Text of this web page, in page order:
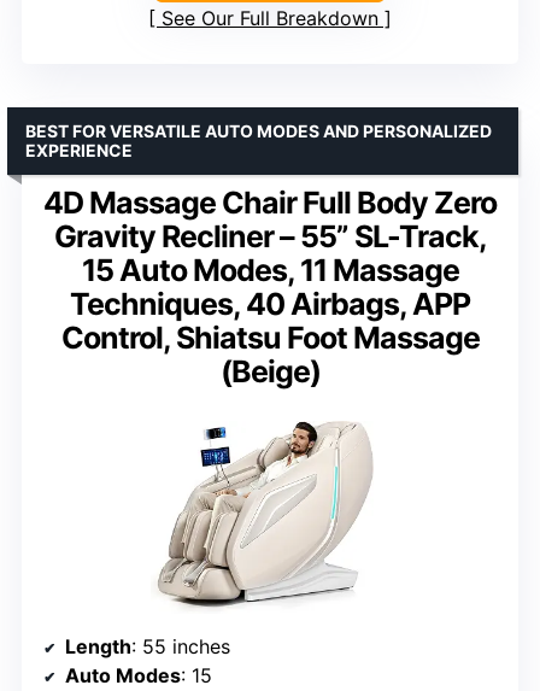
See Our Full Breakdown
4D Massage Chair Full Body Zero
Gravity Recliner – 55” SL-Track,
15 Auto Modes, 11 Massage
Techniques, 40 Airbags, APP
Control, Shiatsu Foot Massage
(Beige)
BEST FOR VERSATILE AUTO MODES AND PERSONALIZED
EXPERIENCE
Length: 55 inches
Auto Modes: 15